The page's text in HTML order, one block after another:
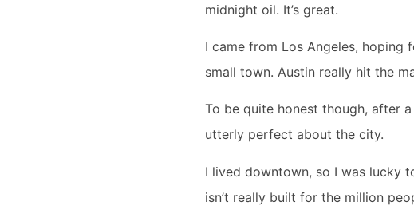
midnight oil. It’s great.
I came from Los Angeles,
small town. Austin really hit the
To be quite honest though, after
utterly perfect about the city.
I lived downtown, so I was lucky
isn’t really built for the million